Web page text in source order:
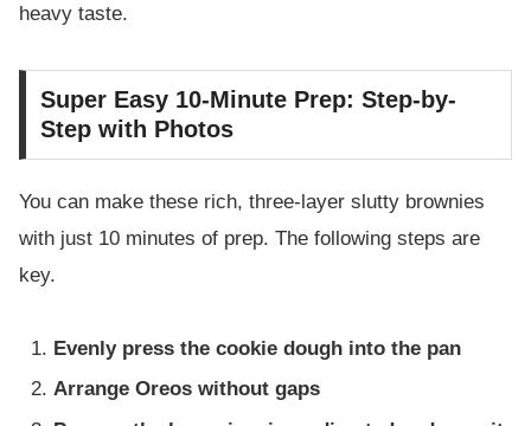
heavy taste.
Super Easy 10-Minute Prep: Step-by-
Step with Photos
You can make these rich, three-layer slutty brownies
with just 10 minutes of prep. The following steps are
key.
Evenly press the cookie dough into the pan
Arrange Oreos without gaps